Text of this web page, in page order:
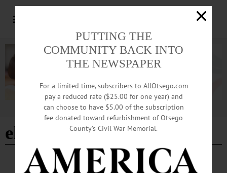
Advertisement
ehrlichiosis
NEWS · OTSEGO COUNTY
PUTTING THE
COMMUNITY BACK INTO
THE NEWSPAPER
For a limited time, subscribers to AllOtsego.com
pay a reduced rate ($25.00 for one year) and
can choose to have $5.00 of the subscription
fee donated toward refurbishment of Otsego
County’s Civil War Memorial.